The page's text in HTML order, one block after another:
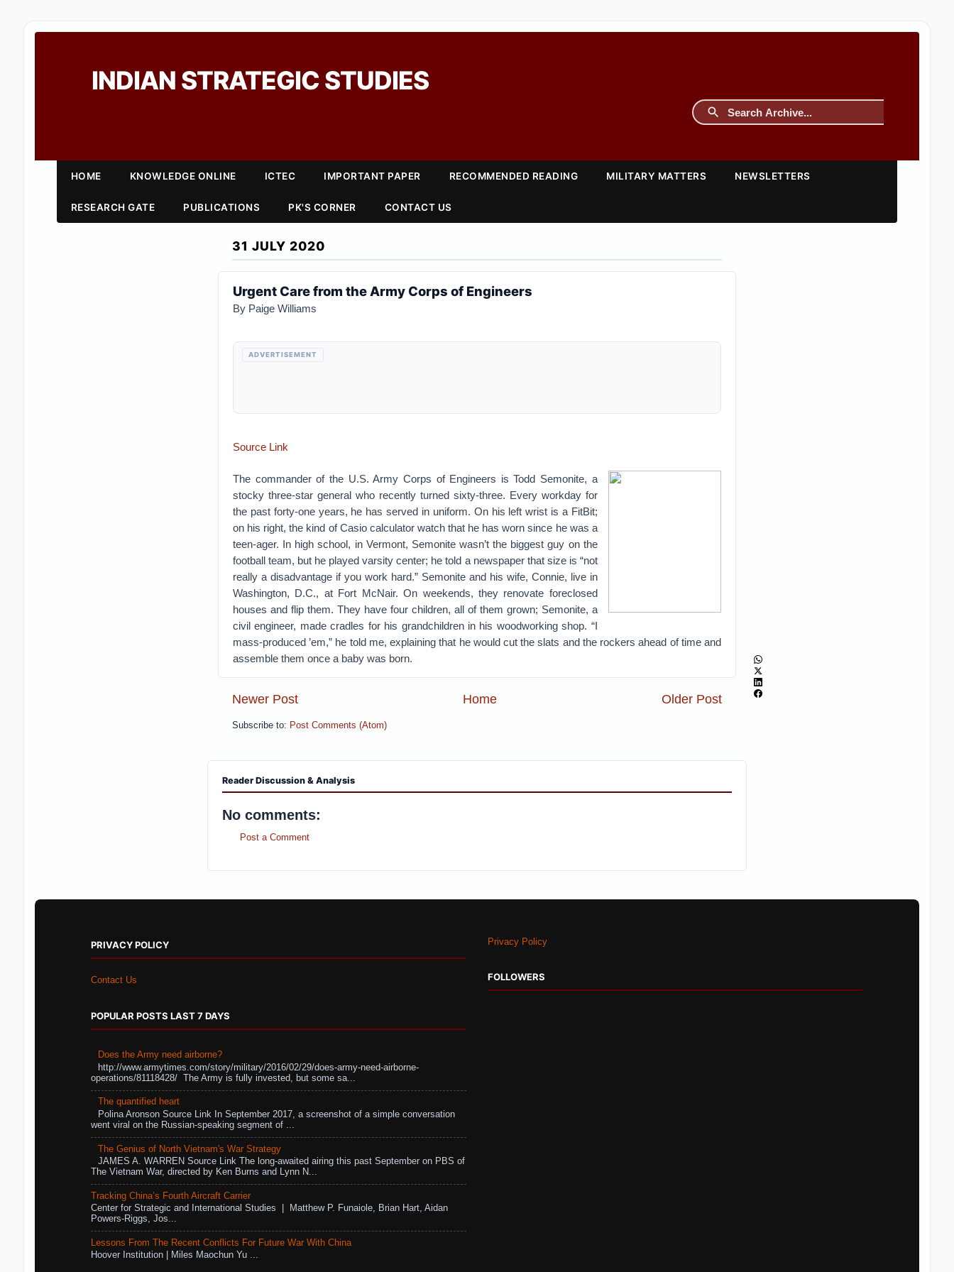
INDIAN STRATEGIC STUDIES
HOME KNOWLEDGE ONLINE ICTEC IMPORTANT PAPER RECOMMENDED READING MILITARY MATTERS NEWSLETTERS
RESEARCH GATE PUBLICATIONS PK'S CORNER CONTACT US
31 JULY 2020
Urgent Care from the Army Corps of Engineers
By Paige Williams
ADVERTISEMENT
Source Link
The commander of the U.S. Army Corps of Engineers is Todd Semonite, a
stocky three-star general who recently turned sixty-three. Every workday for
the past forty-one years, he has served in uniform. On his left wrist is a FitBit;
on his right, the kind of Casio calculator watch that he has worn since he was a
teen-ager. In high school, in Vermont, Semonite wasn’t the biggest guy on the
football team, but he played varsity center; he told a newspaper that size is “not
really a disadvantage if you work hard.” Semonite and his wife, Connie, live in
Washington, D.C., at Fort McNair. On weekends, they renovate foreclosed
houses and flip them. They have four children, all of them grown; Semonite, a
civil engineer, made cradles for his grandchildren in his woodworking shop. “I
mass-produced ’em,” he told me, explaining that he would cut the slats and the rockers ahead of time and
assemble them once a baby was born.
Newer Post Older Post
Home
Subscribe to: Post Comments (Atom)
Reader Discussion & Analysis
No comments:
Post a Comment
PRIVACY POLICY
Contact Us
POPULAR POSTS LAST 7 DAYS
Does the Army need airborne?
http://www.armytimes.com/story/military/2016/02/29/does-army-need-airborne-
operations/81118428/ The Army is fully invested, but some sa...
The quantified heart
Polina Aronson Source Link In September 2017, a screenshot of a simple conversation
went viral on the Russian-speaking segment of ...
The Genius of North Vietnam's War Strategy
JAMES A. WARREN Source Link The long-awaited airing this past September on PBS of
The Vietnam War, directed by Ken Burns and Lynn N...
Tracking China’s Fourth Aircraft Carrier
Center for Strategic and International Studies | Matthew P. Funaiole, Brian Hart, Aidan
Powers-Riggs, Jos...
Lessons From The Recent Conflicts For Future War With China
Hoover Institution | Miles Maochun Yu ...
Privacy Policy
FOLLOWERS